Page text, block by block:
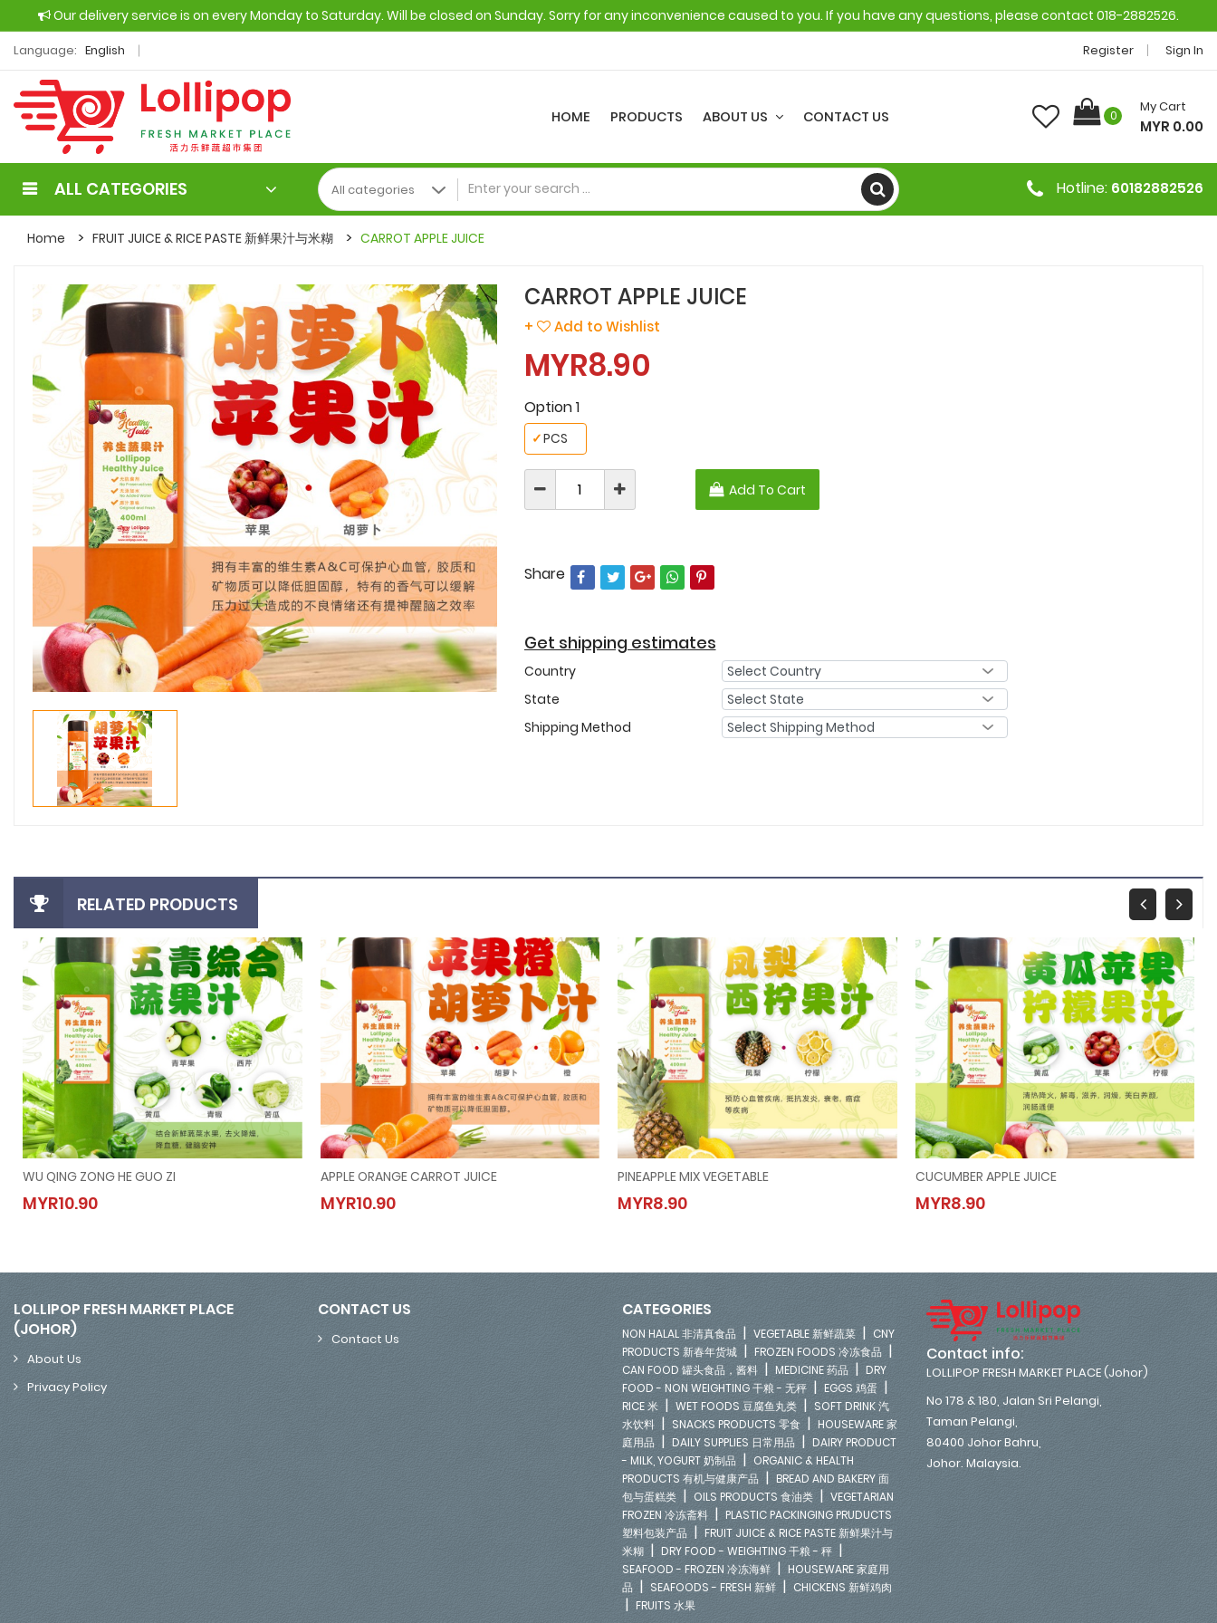
Our delivery service is on every Monday to Saturday. Will be closed on Sunday. Sorry for any inconvenience caused to you. If you have any questions, please contact 018-2882526.
Language: English Register Sign In
HOME PRODUCTS ABOUT US CONTACT US 0
My Cart
MYR 0.00
ALL CATEGORIES Hotline: 60182882526
Home FRUIT JUICE & RICE PASTE 新鲜果汁与米糊 CARROT APPLE JUICE
CARROT APPLE JUICE
+ Add to Wishlist
MYR8.90
Option 1
PCS
✓
Add To Cart
Share
Get shipping estimates
Country
State
Shipping Method
RELATED PRODUCTS
WU QING ZONG HE GUO ZI
MYR10.90
WU QING ZONG HE GUO ZI
MYR10.90
APPLE ORANGE CARROT JUICE
MYR10.90
APPLE ORANGE CARROT JUICE
MYR10.90
PINEAPPLE MIX VEGETABLE
MYR8.90
PINEAPPLE MIX VEGETABLE
MYR8.90
CUCUMBER APPLE JUICE
MYR8.90
CUCUMBER APPLE JUICE
MYR8.90
LOLLIPOP FRESH MARKET PLACE
(JOHOR)
About Us
Privacy Policy
CONTACT US
Contact Us
CATEGORIES
NON HALAL 非清真食品 | VEGETABLE 新鲜蔬菜 | CNY
PRODUCTS 新春年货城 | FROZEN FOODS 冷冻食品 |
CAN FOOD 罐头食品，酱料 | MEDICINE 药品 | DRY
FOOD - NON WEIGHTING 干粮 - 无秤 | EGGS 鸡蛋 |
RICE 米 | WET FOODS 豆腐鱼丸类 | SOFT DRINK 汽
水饮料 | SNACKS PRODUCTS 零食 | HOUSEWARE 家
庭用品 | DAILY SUPPLIES 日常用品 | DAIRY PRODUCT
- MILK, YOGURT 奶制品 | ORGANIC & HEALTH
PRODUCTS 有机与健康产品 | BREAD AND BAKERY 面
包与蛋糕类 | OILS PRODUCTS 食油类 | VEGETARIAN
FROZEN 冷冻斋料 | PLASTIC PACKINGING PRUDUCTS
塑料包装产品 | FRUIT JUICE & RICE PASTE 新鲜果汁与
米糊 | DRY FOOD - WEIGHTING 干粮 - 秤 |
SEAFOOD - FROZEN 冷冻海鲜 | HOUSEWARE 家庭用
品 | SEAFOODS - FRESH 新鲜 | CHICKENS 新鲜鸡肉
| FRUITS 水果
Contact info:
LOLLIPOP FRESH MARKET PLACE (Johor)
No 178 & 180, Jalan Sri Pelangi,
Taman Pelangi,
80400 Johor Bahru,
Johor. Malaysia.